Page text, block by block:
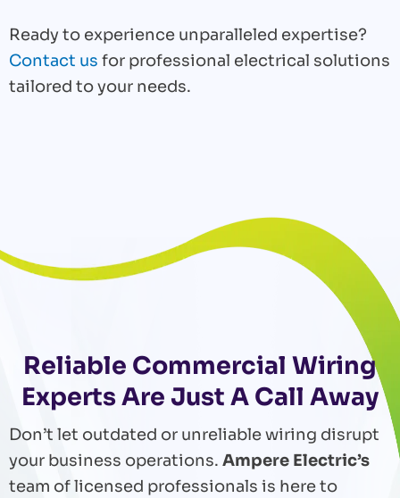
Ready to experience unparalleled expertise?
Contact us for professional electrical solutions
tailored to your needs.
Reliable Commercial Wiring
Experts Are Just A Call Away
Don’t let outdated or unreliable wiring disrupt
your business operations. Ampere Electric’s
team of licensed professionals is here to